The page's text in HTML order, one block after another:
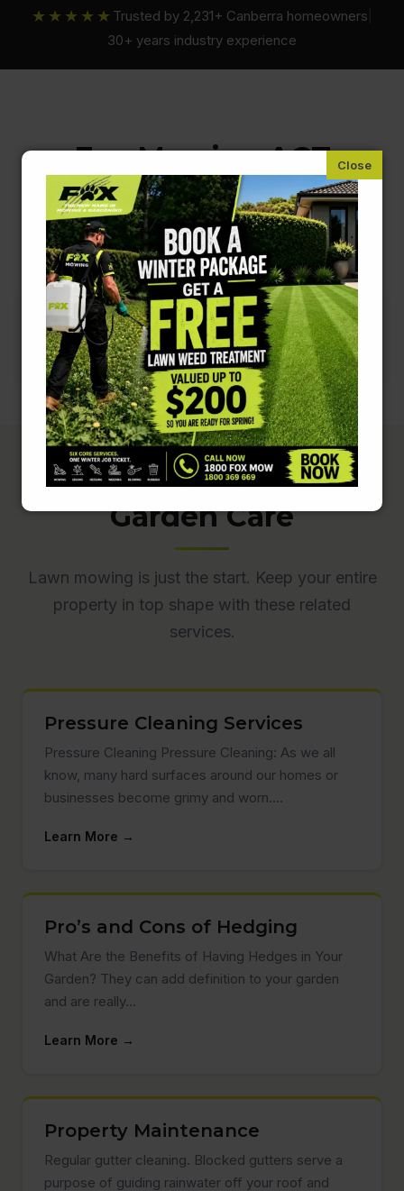
★★★★★ Trusted by 2,231+ Canberra homeowners
30+ years industry experience
Fox Mowing ACT
Pre-Sale & End Of Lease Gardening
Services
Complete Lawn &
Garden Care
Lawn mowing is just the start. Keep your entire
property in top shape with these related
services.
Pressure Cleaning Services
Pressure Cleaning Pressure Cleaning: As we all
know, many hard surfaces around our homes or
businesses become grimy and worn.…
Learn More →
Pro’s and Cons of Hedging
What Are the Benefits of Having Hedges in Your
Garden? They can add definition to your garden
and are really…
Learn More →
Property Maintenance
Regular gutter cleaning. Blocked gutters serve a
purpose of guiding rainwater off your roof and